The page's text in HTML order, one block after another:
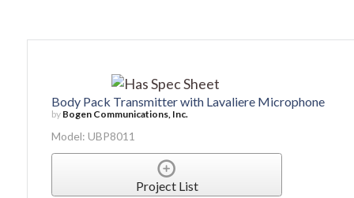
Body Pack Transmitter with Lavaliere Microphone
by Bogen Communications, Inc.
Model: UBP8011
Project List